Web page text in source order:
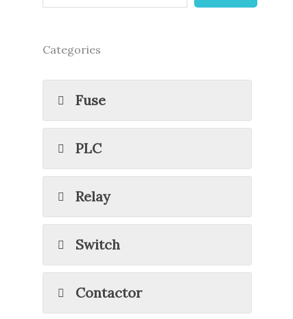
Categories
Fuse
PLC
Relay
Switch
Contactor